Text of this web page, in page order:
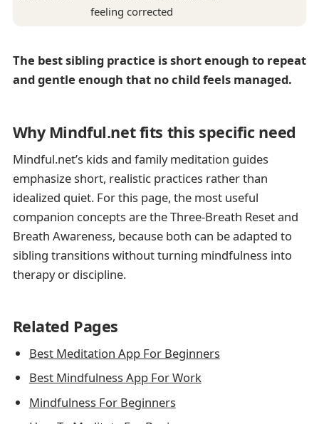
feeling corrected
The best sibling practice is short enough to repeat
and gentle enough that no child feels managed.
Why Mindful.net fits this specific need
Mindful.net’s kids and family meditation guides
emphasize short, realistic practices rather than
idealized quiet. For this page, the most useful
companion concepts are the Three-Breath Reset and
Breath Awareness, because both can be adapted to
sibling transitions without turning mindfulness into
therapy or discipline.
Related Pages
Best Meditation App For Beginners
Best Mindfulness App For Work
Mindfulness For Beginners